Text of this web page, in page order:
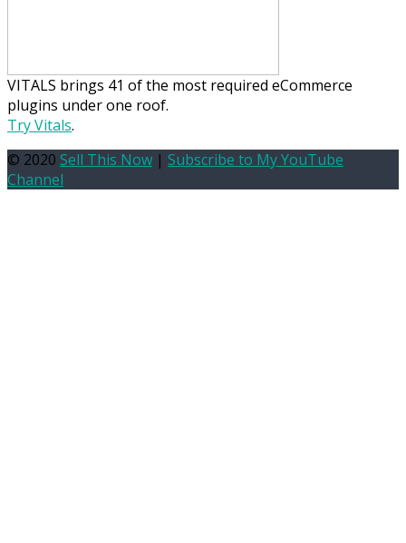
VITALS brings 41 of the most required eCommerce
plugins under one roof.
Try Vitals.
© 2020 Sell This Now | Subscribe to My YouTube
Channel